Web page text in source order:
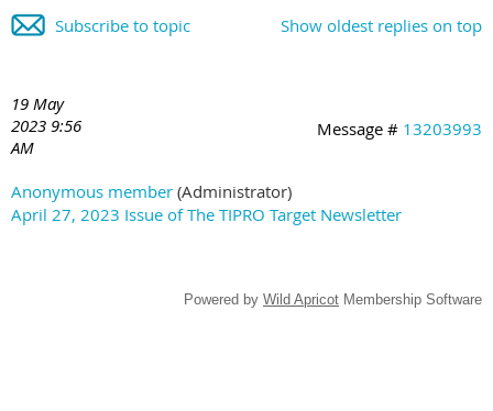
Show oldest replies on top
Subscribe to topic
19 May
2023 9:56
AM
Message # 13203993
Anonymous member (Administrator)
April 27, 2023 Issue of The TIPRO Target Newsletter
Powered by Wild Apricot Membership Software